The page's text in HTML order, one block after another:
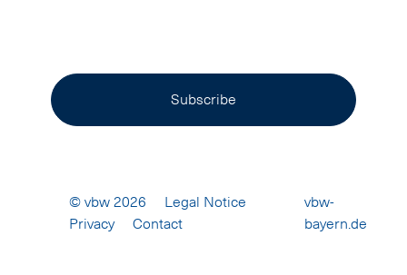
Subscribe
© vbw 2026
Legal Notice
Privacy
Contact
vbw-
bayern.de